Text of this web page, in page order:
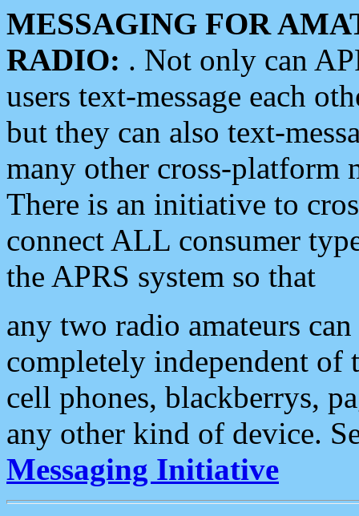
MESSAGING FOR
RADIO: . Not only can
users text-message each
but they can also text-
many other cross-platform
There is an initiative to
connect ALL consumer
the APRS system so that
any two radio amateurs
completely independent of
cell phones, blackberrys,
any other kind of device.
Messaging Initiative